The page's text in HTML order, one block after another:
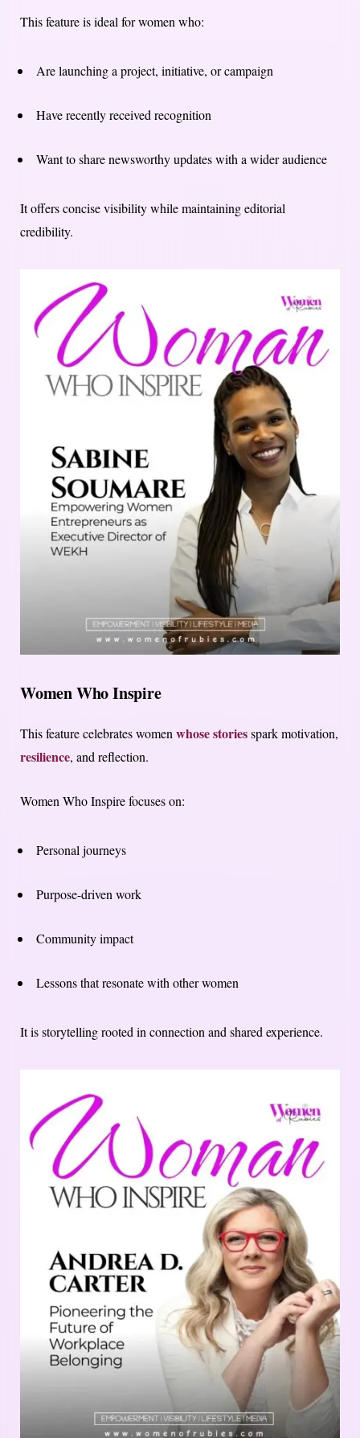
This feature is ideal for women who:
Are launching a project, initiative, or campaign
Have recently received recognition
Want to share newsworthy updates with a wider audience
It offers concise visibility while maintaining editorial
credibility.
Women Who Inspire
This feature celebrates women whose storiesspark motivation,
resilience, and reflection.
Women Who Inspire focuses on:
Personal journeys
Purpose-driven work
Community impact
Lessons that resonate with other women
It is storytelling rooted in connection and shared experience.